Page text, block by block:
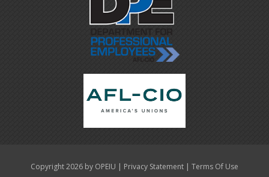
Copyright 2026 by OPEIU | Privacy Statement | Terms Of Use